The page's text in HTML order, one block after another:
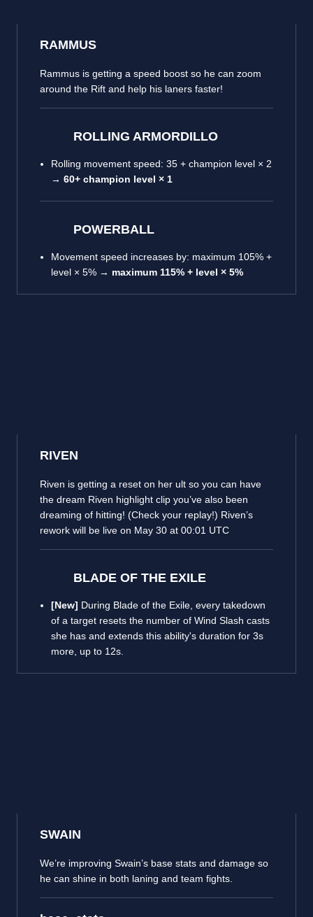
RAMMUS
Rammus is getting a speed boost so he can zoom
around the Rift and help his laners faster!
ROLLING ARMORDILLO
Rolling movement speed: 35 + champion level × 2
→ 60+ champion level × 1
POWERBALL
Movement speed increases by: maximum 105% +
level × 5% → maximum 115% + level × 5%
RIVEN
Riven is getting a reset on her ult so you can have
the dream Riven highlight clip you’ve also been
dreaming of hitting! (Check your replay!) Riven’s
rework will be live on May 30 at 00:01 UTC
BLADE OF THE EXILE
[New] During Blade of the Exile, every takedown
of a target resets the number of Wind Slash casts
she has and extends this ability's duration for 3s
more, up to 12s.
SWAIN
We’re improving Swain’s base stats and damage so
he can shine in both laning and team fights.